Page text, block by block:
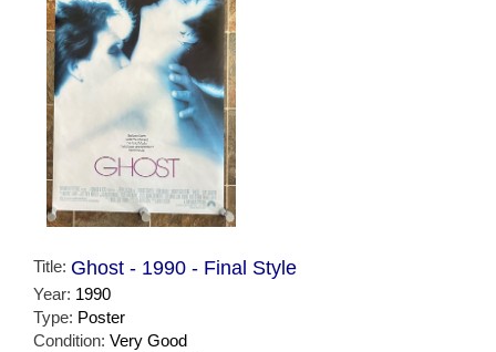
Title: Ghost - 1990 - Final Style
Year: 1990
Type: Poster
Condition: Very Good